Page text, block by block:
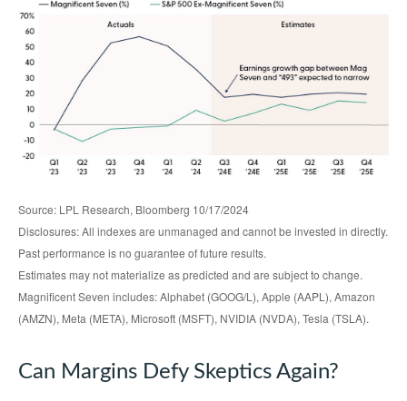
Source: LPL Research, Bloomberg 10/17/2024
Disclosures: All indexes are unmanaged and cannot be invested in directly.
Past performance is no guarantee of future results.
Estimates may not materialize as predicted and are subject to change.
Magnificent Seven includes: Alphabet (GOOG/L), Apple (AAPL), Amazon
(AMZN), Meta (META), Microsoft (MSFT), NVIDIA (NVDA), Tesla (TSLA).
Can Margins Defy Skeptics Again?